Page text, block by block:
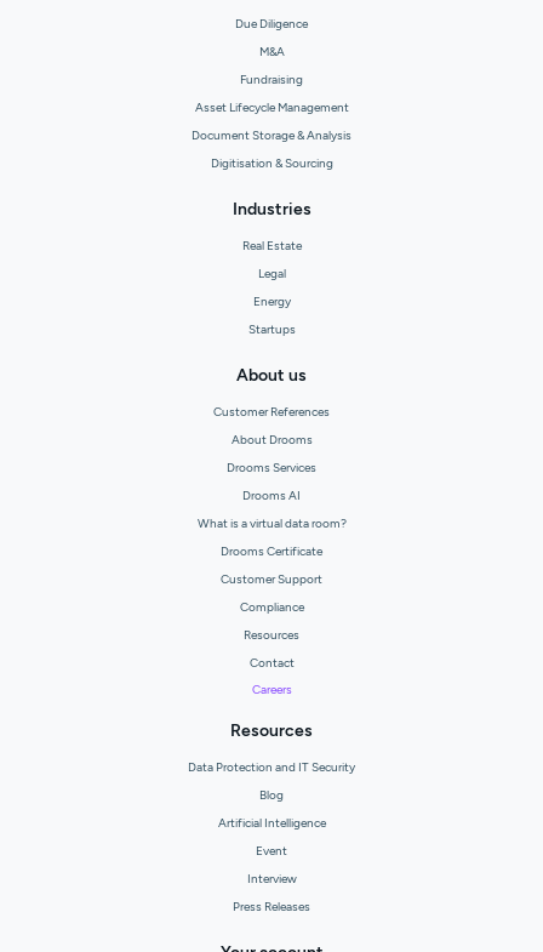
Due Diligence
M&A
Fundraising
Asset Lifecycle Management
Document Storage & Analysis
Digitisation & Sourcing
Industries
Real Estate
Legal
Energy
Startups
About us
Customer References
About Drooms
Drooms Services
Drooms AI
What is a virtual data room?
Drooms Certificate
Customer Support
Compliance
Resources
Contact
Careers
Resources
Data Protection and IT Security
Blog
Artificial Intelligence
Event
Interview
Press Releases